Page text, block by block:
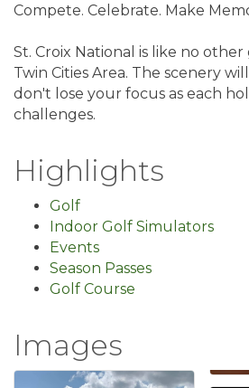
Compete. Celebrate. Make
St. Croix National is like no
Twin Cities Area. The scenery
don't lose your focus as each
challenges.
Highlights
Golf
Indoor Golf Simulators
Events
Season Passes
Golf Course
Images